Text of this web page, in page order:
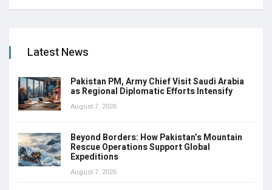
Latest News
Pakistan PM, Army Chief Visit Saudi Arabia
as Regional Diplomatic Efforts Intensify
August 7, 2026
Beyond Borders: How Pakistan’s Mountain
Rescue Operations Support Global
Expeditions
August 7, 2026